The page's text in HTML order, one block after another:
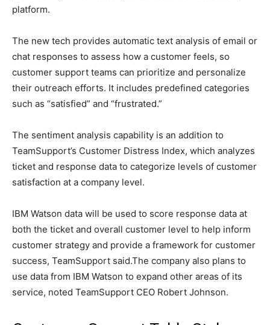
platform.
The new tech provides automatic text analysis of email or
chat responses to assess how a customer feels, so
customer support teams can prioritize and personalize
their outreach efforts. It includes predefined categories
such as “satisfied” and “frustrated.”
The sentiment analysis capability is an addition to
TeamSupport’s Customer Distress Index, which analyzes
ticket and response data to categorize levels of customer
satisfaction at a company level.
IBM Watson data will be used to score response data at
both the ticket and overall customer level to help inform
customer strategy and provide a framework for customer
success, TeamSupport said.The company also plans to
use data from IBM Watson to expand other areas of its
service, noted TeamSupport CEO Robert Johnson.